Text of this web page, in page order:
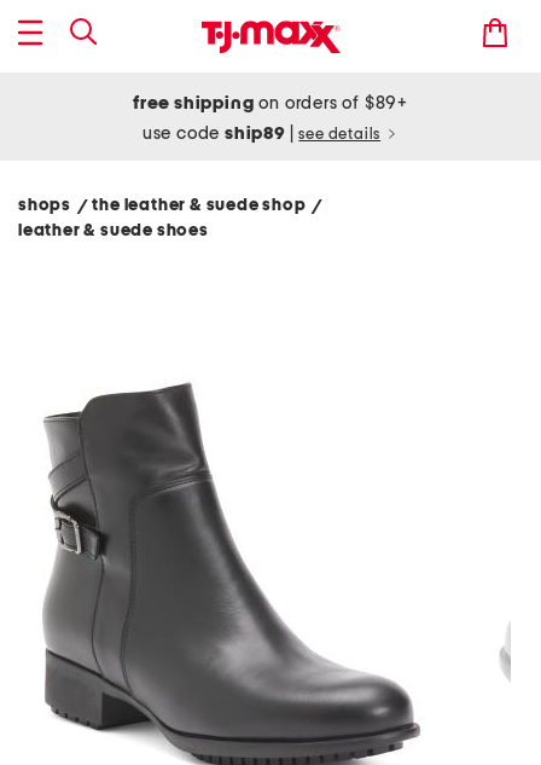
free shipping on orders of $89+
use codeship89 see details
shops / the leather & suede shop/
leather & suede shoes